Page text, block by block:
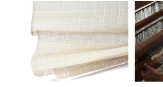
HF-STUDIO-
STUDIO-
2.JPG